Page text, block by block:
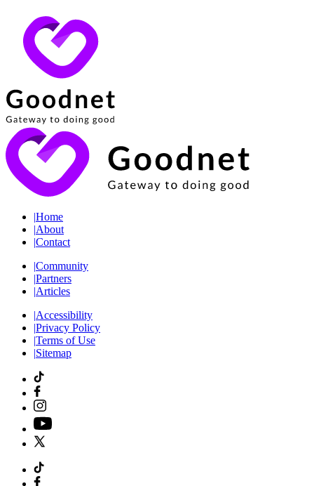
|Home
|About
|Contact
|Community
|Partners
|Articles
|Accessibility
|Privacy Policy
|Terms of Use
|Sitemap